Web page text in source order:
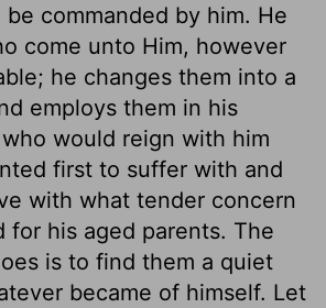
commanded by him. He
come unto Him, however
he changes them into a
employs them in his
would reign with him
first to suffer with and
with what tender concern
for his aged parents. The
is to find them a quiet
became of himself. Let